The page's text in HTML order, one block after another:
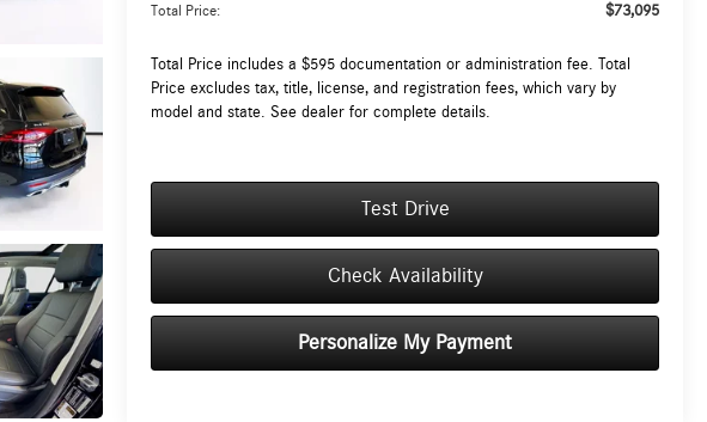
Total Price: $73,095
Total Price includes a $595 documentation or administration fee. Total
Price excludes tax, title, license, and registration fees, which vary by
model and state. See dealer for complete details.
Test Drive
Check Availability
Personalize My Payment